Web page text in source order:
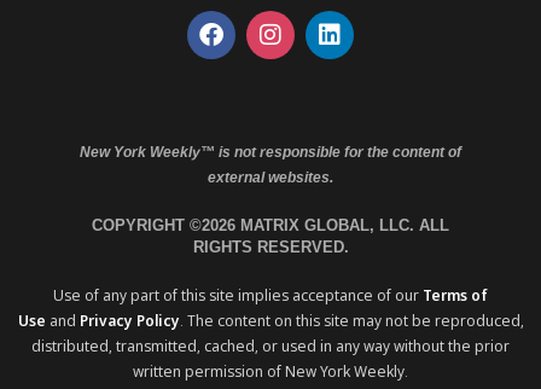
New York Weekly™ is not responsible for the content of
external websites.
COPYRIGHT ©2026 MATRIX GLOBAL, LLC. ALL
RIGHTS RESERVED.
Use of any part of this site implies acceptance of our Terms of
Use and Privacy Policy. The content on this site may not be reproduced,
distributed, transmitted, cached, or used in any way without the prior
written permission of New York Weekly.